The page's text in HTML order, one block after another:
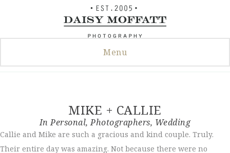
Menu
MIKE + CALLIE
InPersonal,Photographers, Wedding
Callie and Mike are such a gracious and kind couple. Truly.
Their entire day was amazing. Not because there were no